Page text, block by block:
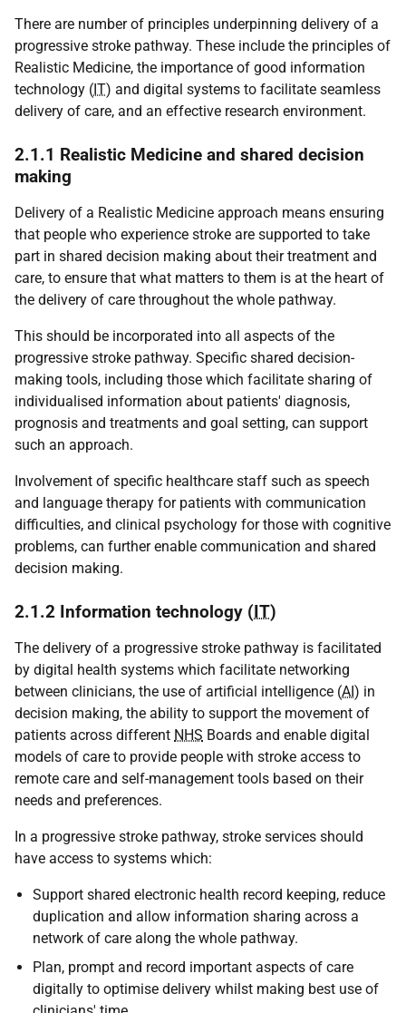
There are number of principles underpinning delivery of a
progressive stroke pathway. These include the principles of
Realistic Medicine, the importance of good information
technology (IT) and digital systems to facilitate seamless
delivery of care, and an effective research environment.
2.1.1 Realistic Medicine and shared decision
making
Delivery of a Realistic Medicine approach means ensuring
that people who experience stroke are supported to take
part in shared decision making about their treatment and
care, to ensure that what matters to them is at the heart of
the delivery of care throughout the whole pathway.
This should be incorporated into all aspects of the
progressive stroke pathway. Specific shared decision-
making tools, including those which facilitate sharing of
individualised information about patients' diagnosis,
prognosis and treatments and goal setting, can support
such an approach.
Involvement of specific healthcare staff such as speech
and language therapy for patients with communication
difficulties, and clinical psychology for those with cognitive
problems, can further enable communication and shared
decision making.
2.1.2 Information technology (IT)
The delivery of a progressive stroke pathway is facilitated
by digital health systems which facilitate networking
between clinicians, the use of artificial intelligence (AI) in
decision making, the ability to support the movement of
patients across different NHS Boards and enable digital
models of care to provide people with stroke access to
remote care and self-management tools based on their
needs and preferences.
In a progressive stroke pathway, stroke services should
have access to systems which:
Support shared electronic health record keeping, reduce
duplication and allow information sharing across a
network of care along the whole pathway.
Plan, prompt and record important aspects of care
digitally to optimise delivery whilst making best use of